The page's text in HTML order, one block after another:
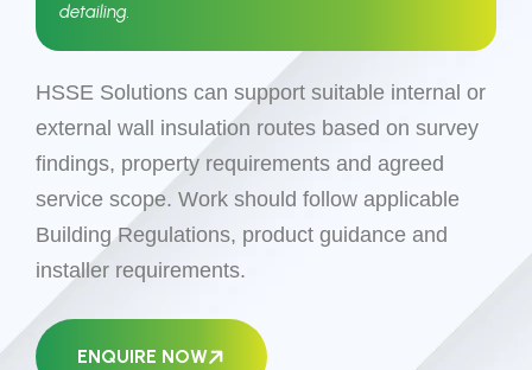
detailing.
HSSE Solutions can support suitable internal or
external wall insulation routes based on survey
findings, property requirements and agreed
service scope. Work should follow applicable
Building Regulations, product guidance and
installer requirements.
ENQUIRE NOW